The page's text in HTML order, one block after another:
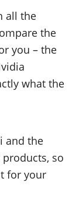
all the
the
you – the
what the
and the
products, so
for your